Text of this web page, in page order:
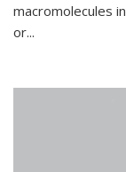
macromolecules
or...